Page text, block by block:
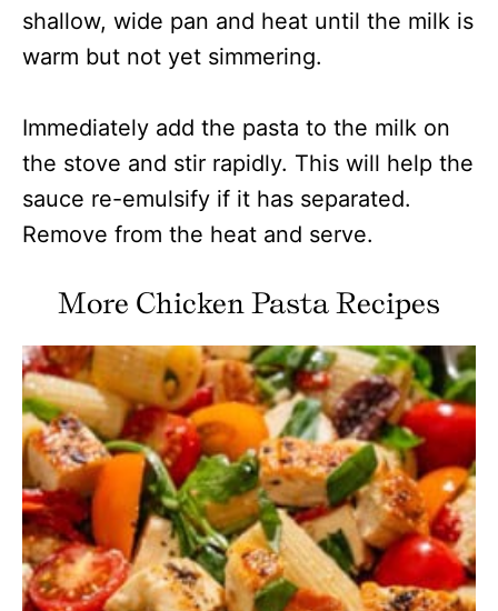
shallow, wide pan and heat until the milk is
warm but not yet simmering.
Immediately add the pasta to the milk on
the stove and stir rapidly. This will help the
sauce re-emulsify if it has separated.
Remove from the heat and serve.
More Chicken Pasta Recipes